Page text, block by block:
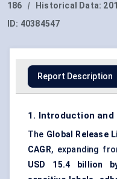
186
| Historical Data:
ID: 40384547
Report Description
1. Introduction
The Global Release
CAGR, expanding
USD 15.4 billion